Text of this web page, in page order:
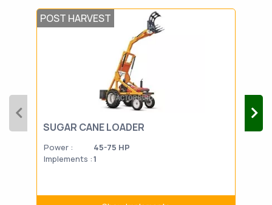
POST HARVEST
SUGAR CANE LOADER
Power :
45-75 HP
Implements :1